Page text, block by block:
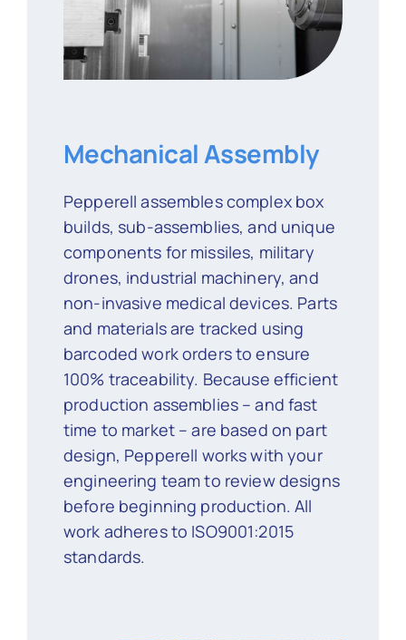
Mechanical Assembly
Pepperell assembles complex box
builds, sub-assemblies, and unique
components for missiles, military
drones, industrial machinery, and
non-invasive medical devices. Parts
and materials are tracked using
barcoded work orders to ensure
100% traceability. Because efficient
production assemblies – and fast
time to market – are based on part
design, Pepperell works with your
engineering team to review designs
before beginning production. All
work adheres to ISO9001:2015
standards.